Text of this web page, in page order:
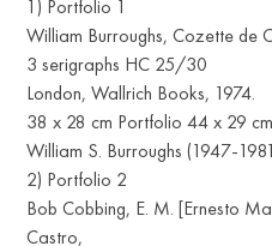
1) Portfolio 1
William Burroughs, Cozette de
3 serigraphs HC 25/30
London, Wallrich Books, 1974.
38 x 28 cm Portfolio 44 x 29 cm
William S. Burroughs (1947-
2) Portfolio 2
Bob Cobbing, E. M. [Ernesto
Castro,